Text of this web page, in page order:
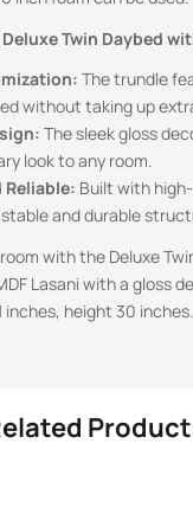
Twin Daybed
The trundle
without taking up
The sleek gloss
look to any room.
Built with
and durable
with the Deluxe
Lasani with a gloss
inches, height 30